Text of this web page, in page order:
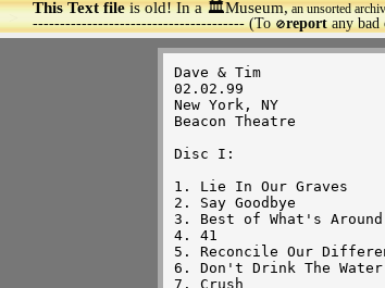
This Text fileis old! In a 🏛️Museum,an unsorted
--------------------------------------- (To🚫reportany bad
Dave & Tim
02.02.99
New York, NY
Beacon Theatre
Disc I:
1. Lie In Our Graves
2. Say Goodbye
3. Best of What's Around
4. 41
5. Reconcile Our
6. Don't Drink The Water
7. Crush